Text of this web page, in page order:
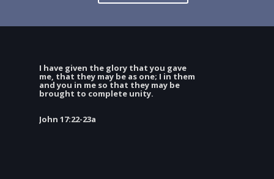
I have given the glory that you gave
me, that they may be as one; I in them
and you in me so that they may be
brought to complete unity.
John 17:22-23a